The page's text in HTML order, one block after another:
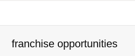
franchise opportunities